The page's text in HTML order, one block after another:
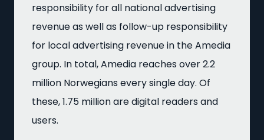
responsibility for all national advertising
revenue as well as follow-up responsibility
for local advertising revenue in the Amedia
group. In total, Amedia reaches over 2.2
million Norwegians every single day. Of
these, 1.75 million are digital readers and
users.